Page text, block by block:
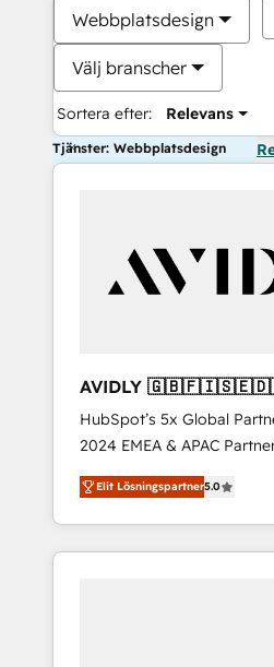
Webbplatsdesign
Välj branscher
Sortera efter: Relevans
Tjänster: Webbplatsdesign
AVIDLY
🇩🇪🇦🇺🇳🇿
HubSpot’s 5x Global
2024 EMEA & APAC
world’s most experienced
accredited HubSpot
With 2,750+ HubSpot
370+ specialists across
Elit Lösningspartner5.0